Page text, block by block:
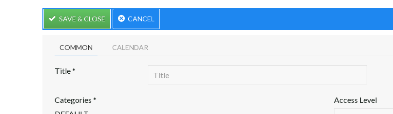
SAVE & CLOSE CANCEL
COMMON CALENDAR
Title*
Categories *
Access Level